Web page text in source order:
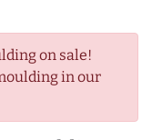
on sale!
in our